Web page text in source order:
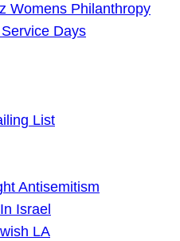
Womens Philanthropy
Days
List
Antisemitism
Israel
LA